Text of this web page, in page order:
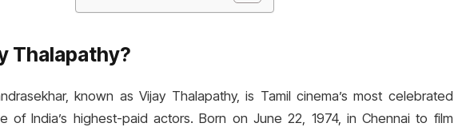
Thalapathy?
known as Vijay Thalapathy, is Tamil cinema’s most celebrated
of India’s highest-paid actors. Born on June 22, 1974, in Chennai to film